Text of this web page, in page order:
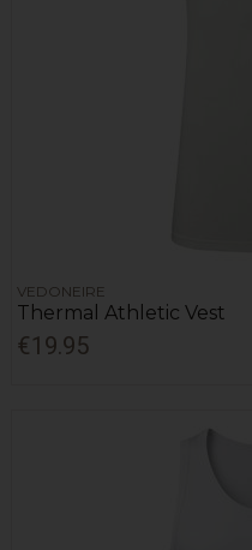
VEDONEIRE
Thermal Athletic Vest
€19.95